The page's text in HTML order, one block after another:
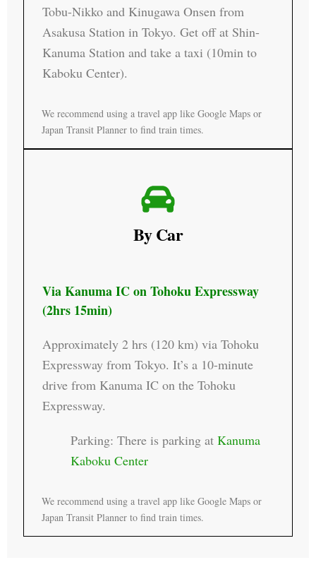
Tobu-Nikko and Kinugawa Onsen from
Asakusa Station in Tokyo. Get off at Shin-
Kanuma Station and take a taxi (10min to
Kaboku Center).
We recommend using a travel app like Google Maps or
Japan Transit Planner to find train times.
By Car
Via Kanuma IC on Tohoku Expressway
(2hrs 15min)
Approximately 2 hrs (120 km) via Tohoku
Expressway from Tokyo. It’s a 10-minute
drive from Kanuma IC on the Tohoku
Expressway.
Parking: There is parking at Kanuma
Kaboku Center
We recommend using a travel app like Google Maps or
Japan Transit Planner to find train times.